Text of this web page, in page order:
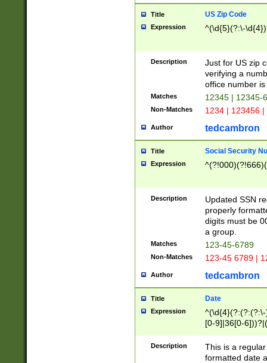
Title US Zip Code
Expression ^(\d{5}(?:\-
Description
Just for US zip
verifying a
office number
Matches 12345 | 12345-
Non-Matches 1234 | 123456
Author tedcambron
Title Social Security
Expression
Description
Updated SSN
properly
digits must be
a group.
Matches 123-45-6789
Non-Matches 123-45 6789 |
Author tedcambron
Title Date
Expression
[0-9]|36[0-
2]|0[1-9])(?:\-
9]|[1-4][0-9]5[0-
(?:\-)?[1-
Description
This is a
formatted date